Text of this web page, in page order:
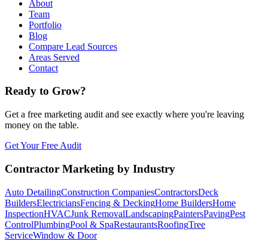
About
Team
Portfolio
Blog
Compare Lead Sources
Areas Served
Contact
Ready to Grow?
Get a free marketing audit and see exactly where you're leaving
money on the table.
Get Your Free Audit
Contractor Marketing by Industry
Auto DetailingConstruction CompaniesContractorsDeck
BuildersElectriciansFencing & DeckingHome BuildersHome
InspectionHVACJunk RemovalLandscapingPaintersPavingPest
ControlPlumbingPool & SpaRestaurantsRoofingTree
ServiceWindow & Door